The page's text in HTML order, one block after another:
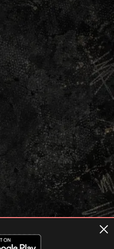
Privacy Policy